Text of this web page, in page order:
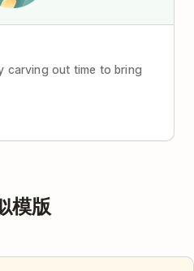
carving out time to bring
模版